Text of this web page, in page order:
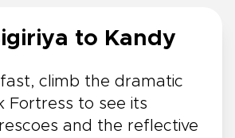
to Kandy
climb the dramatic
Fortress to see its
and the reflective